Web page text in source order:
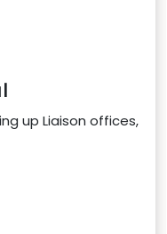
up Liaison offices,